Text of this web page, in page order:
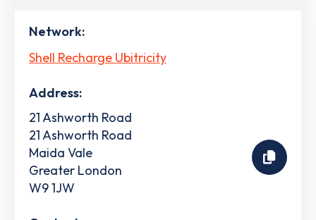
Network:
Shell Recharge Ubitricity
Address:
21 Ashworth Road
21 Ashworth Road
Maida Vale
Greater London
W9 1JW